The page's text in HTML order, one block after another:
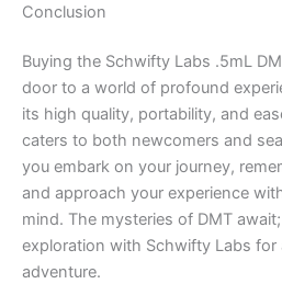
Conclusion
Buying the Schwifty Labs .5mL
door to a world of profound
its high quality, portability, and
caters to both newcomers and
you embark on your journey,
and approach your experience
mind. The mysteries of DMT
exploration with Schwifty Labs for
adventure.